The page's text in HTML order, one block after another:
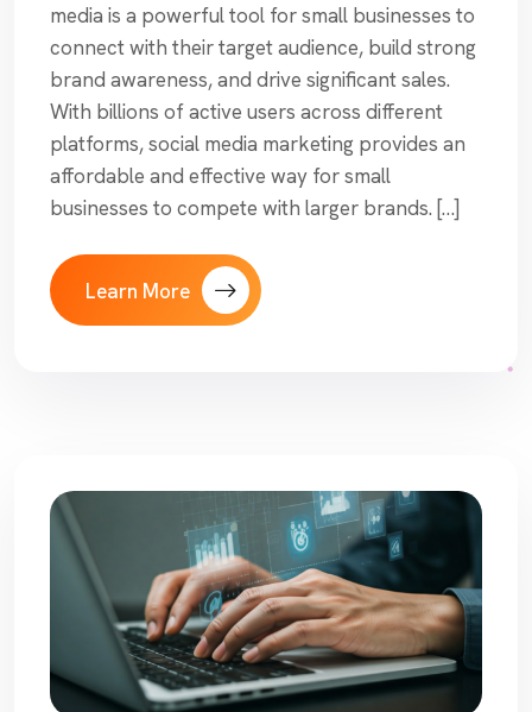
media is a powerful tool for small businesses to
connect with their target audience, build strong
brand awareness, and drive significant sales.
With billions of active users across different
platforms, social media marketing provides an
affordable and effective way for small
businesses to compete with larger brands. […]
Learn More